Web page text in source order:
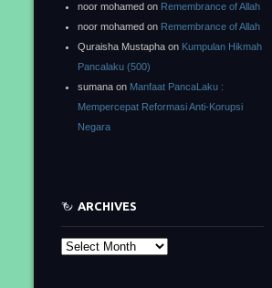
noor mohamed on Remembrance of Allah
noor mohamed on Remembrance of Allah
Quraisha Mustapha on Kumpulan Hikmah
Pancalaku (500)
sumana on Manfaat PancaLaku :
Mempercepat Reformasi Anti-Korupsi
Negara
ARCHIVES
Archives